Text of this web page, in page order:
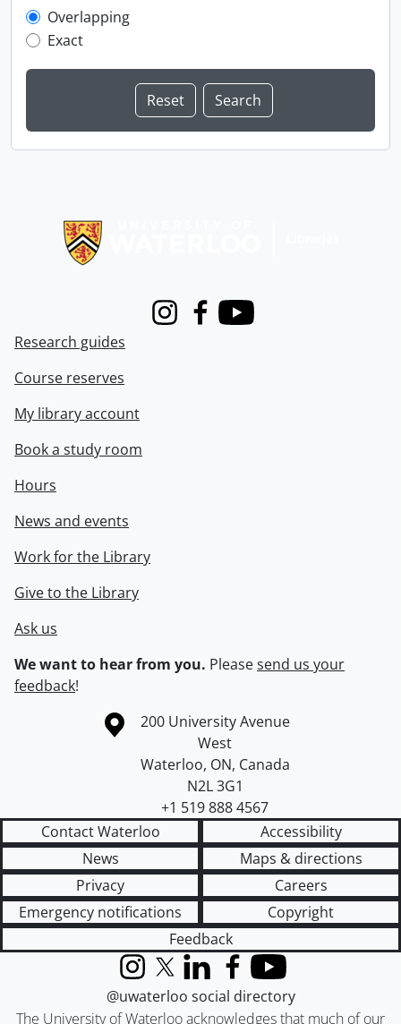
Overlapping
Exact
InstagramFacebook
Youtube
Research guides
Course reserves
My library account
Book a study room
Hours
News and events
Work for the Library
Give to the Library
Ask us
We want to hear from you. Pleasesend us your
feedback!
Information about the University of Waterloo
Campus map
200 University Avenue
West
Waterloo, ON, Canada
N2L 3G1
+1 519 888 4567
Contact Waterloo
Accessibility
News
Maps & directions
Privacy
Careers
Emergency notifications
Copyright
Feedback
The University of Waterloo acknowledges that much of our
InstagramX (formerly Twitter)
LinkedInFacebook
YouTube
@uwaterloo social directory